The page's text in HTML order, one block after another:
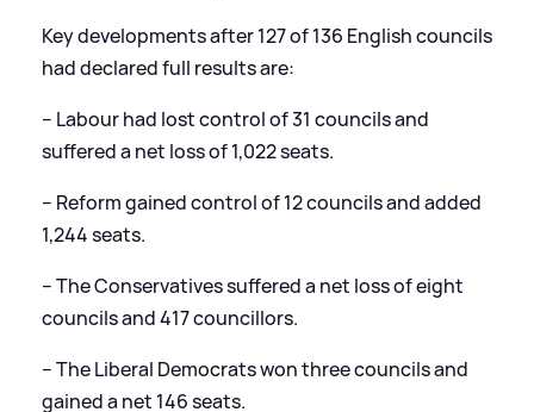
Key developments after 127 of 136 English councils
had declared full results are:
– Labour had lost control of 31 councils and
suffered a net loss of 1,022 seats.
– Reform gained control of 12 councils and added
1,244 seats.
– The Conservatives suffered a net loss of eight
councils and 417 councillors.
– The Liberal Democrats won three councils and
gained a net 146 seats.